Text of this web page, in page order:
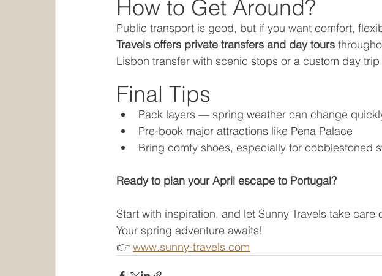
How to Get Around?
Public transport is good, but if you want comfort,
Travels offers private transfers and day tours
Lisbon transfer with scenic stops or a custom day
Final Tips
Pack layers — spring weather can change
Pre-book major attractions like Pena Palace
Bring comfy shoes, especially for cobblestoned
Ready to plan your April escape to Portugal?
Start with inspiration, and let Sunny Travels take care
Your spring adventure awaits!
👉 www.sunny-travels.com